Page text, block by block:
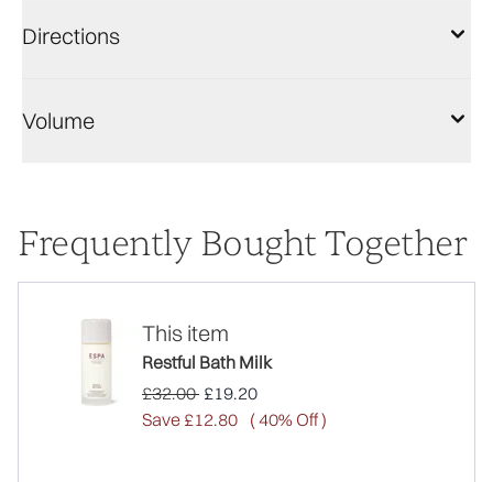
Directions
Volume
Frequently Bought Together
This item
Restful Bath Milk
Recommended Retail Price:
£32.00 Current price:
£19.20
Save £12.80 ( 40% Off )